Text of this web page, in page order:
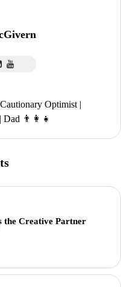
Optimist |
Dad 👨‍👩‍👧
the Creative Partner